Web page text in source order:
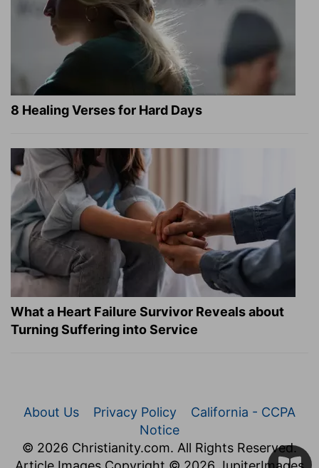
8 Healing Verses for Hard Days
What a Heart Failure Survivor Reveals about
Turning Suffering into Service
About Us Privacy Policy
California - CCPA
Notice
© 2026 Christianity.com. All Rights Reserved.